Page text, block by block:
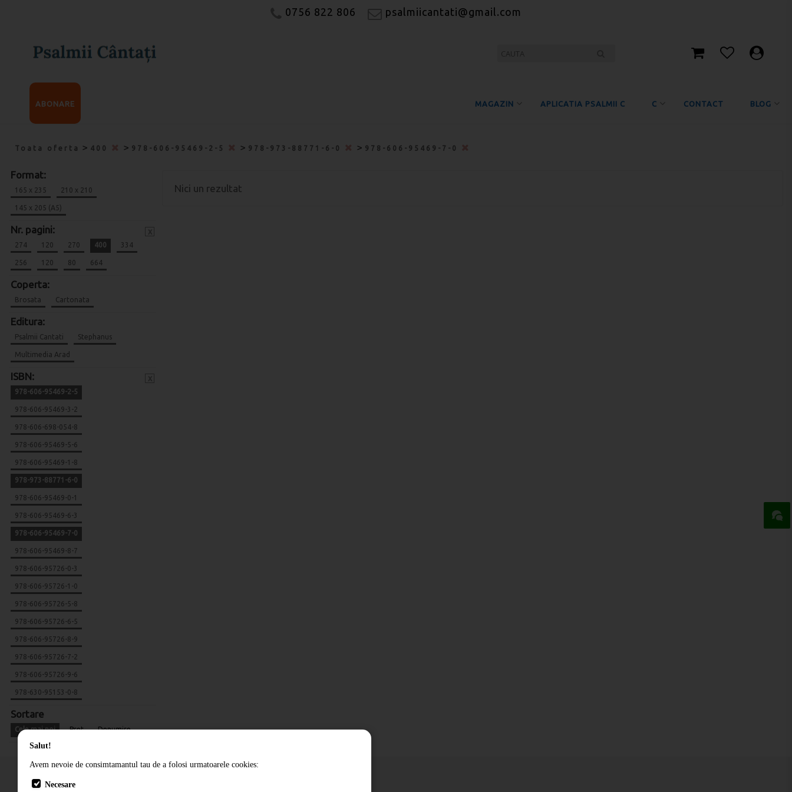
0756 822 806 psalmiicantati@gmail.com
MAGAZIN APLICATIA PSALMII C C CONTACT BLOG
ABONARE
Toata oferta > 400 > 978-606-95469-2-5 > 978-973-88771-6-0 > 978-606-95469-7-0
Format:
165 x 235 210 x 210
145 x 205 (A5)
Nr. pagini:
274 120 270 400 334
256 120 80 664
Coperta:
Brosata Cartonata
Editura:
Psalmii Cantati Stephanus
Multimedia Arad
ISBN:
978-606-95469-2-5
978-606-95469-3-2
978-606-698-054-8
978-606-95469-5-6
978-606-95469-1-8
978-973-88771-6-0
978-606-95469-0-1
978-606-95469-6-3
978-606-95469-7-0
978-606-95469-8-7
978-606-95726-0-3
978-606-95726-1-0
978-606-95726-5-8
978-606-95726-6-5
978-606-95726-8-9
978-606-95726-7-2
978-606-95726-9-6
978-630-95153-0-8
Sortare
Cele mai noi Pret Denumire
Nici un rezultat
Salut!
Avem nevoie de consimtamantul tau de a folosi urmatoarele cookies:
Necesare